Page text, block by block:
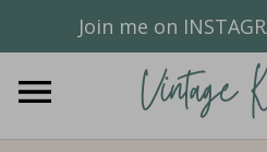
Join me on